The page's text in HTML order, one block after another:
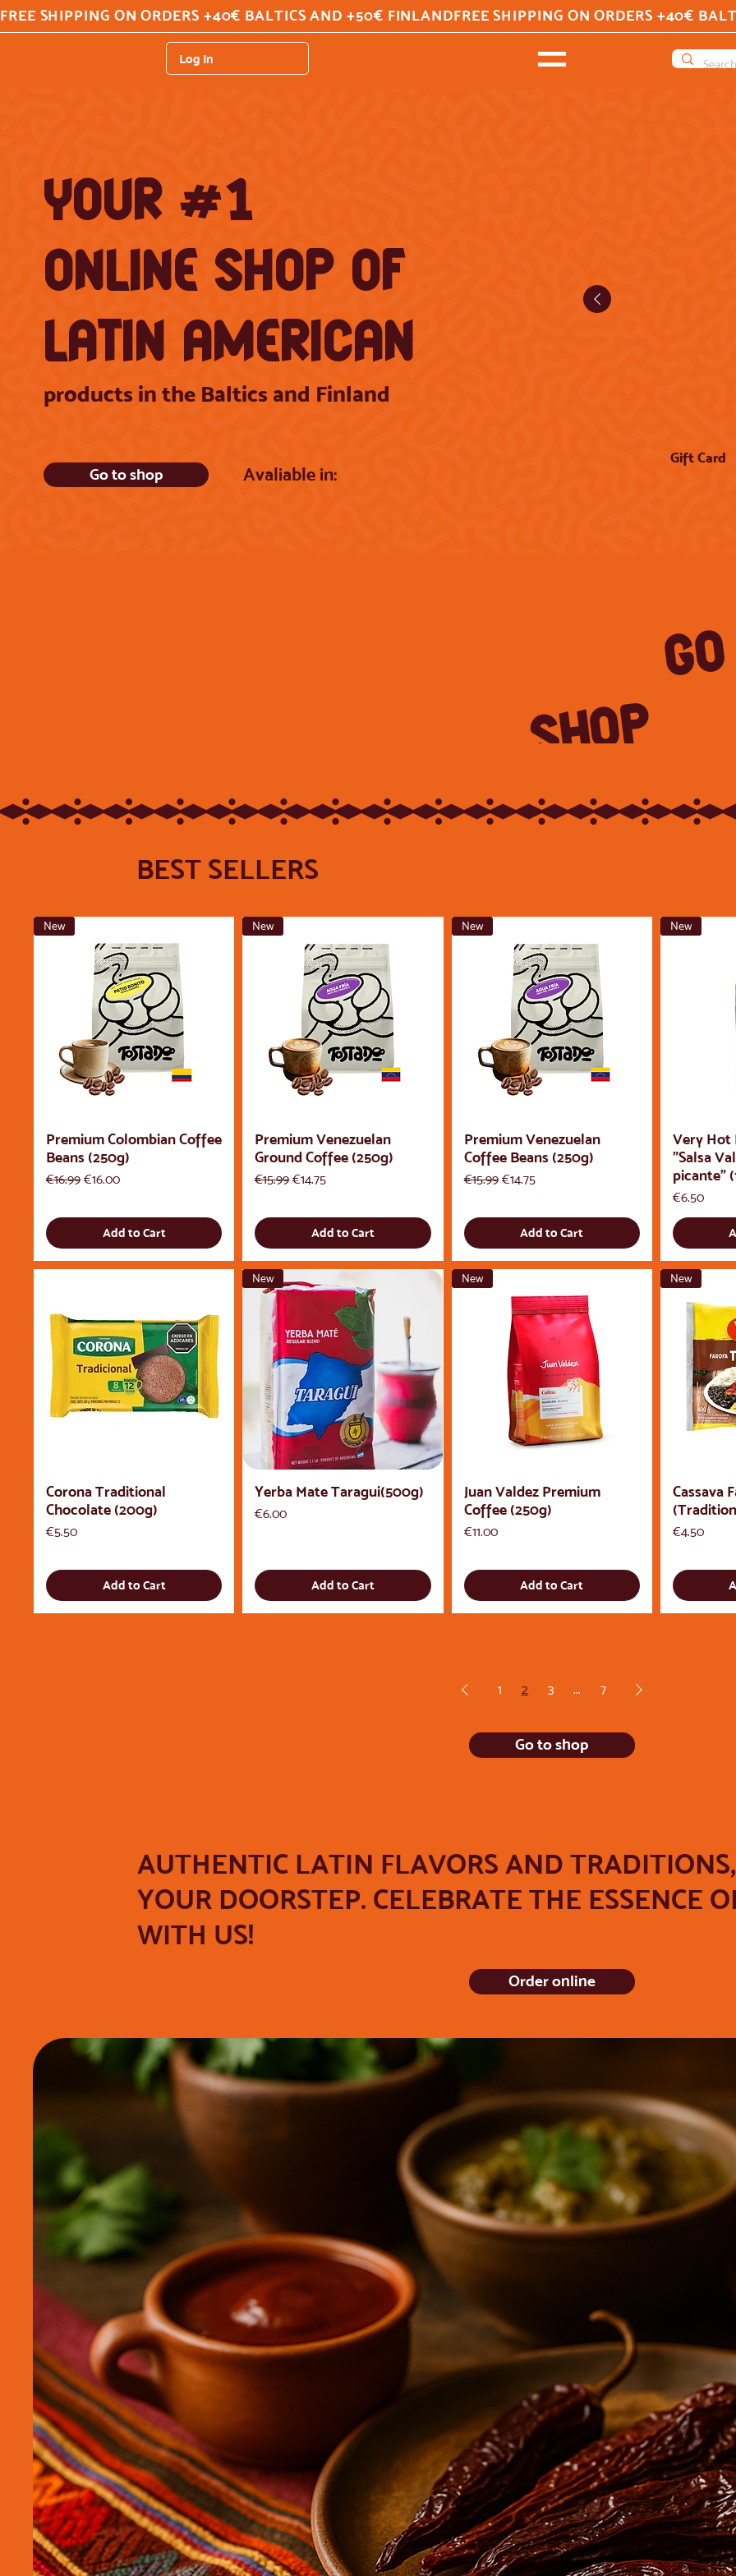
Log In
FREE SHIPPING ON ORDERS +40€ BALTICS AND +50€ FINLAND
YOUR #1
ONLINE SHOP OF
LATIN AMERICAN
products in the Baltics and Finland
Go to shop Avaliable in:
Gift Card
SHOP
BEST SELLERS
New
Premium Colombian Coffee
Beans (250g)
Regular Price
€16.99 Sale Price
€16.00
Add to Cart
New
Premium Venezuelan
Ground Coffee (250g)
Regular Price
€15.99Sale Price
€14.75
Add to Cart
New
Premium Venezuelan
Coffee Beans (250g)
Regular Price
€15.99 Sale Price
€14.75
Add to Cart
New
Very Hot
"Salsa
picante"
Price
€6.50
Corona Traditional
Chocolate (200g)
Price
€5.50
Add to Cart
New
Yerba Mate Taragui(500g)
Price
€6.00
Add to Cart
New
Juan Valdez Premium
Coffee (250g)
Price
€11.00
Add to Cart
New
Cassava
Price
€4.50
1 2 3 ... 7
Go to shop
AUTHENTIC LATIN FLAVORS AND
YOUR DOORSTEP. CELEBRATE THE ESSENCE
WITH US!
Order online